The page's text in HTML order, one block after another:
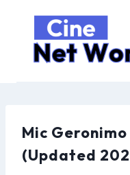
content
Mic
(Updated